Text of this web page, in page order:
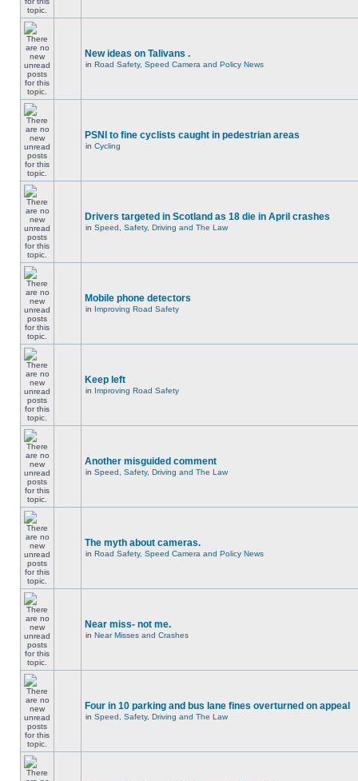
New ideas on Talivans .
in Road Safety, Speed Camera and Policy News
PSNI to fine cyclists caught in pedestrian areas
in Cycling
Drivers targeted in Scotland as 18 die in April crashes
in Speed, Safety, Driving and The Law
Mobile phone detectors
in Improving Road Safety
Keep left
in Improving Road Safety
Another misguided comment
in Speed, Safety, Driving and The Law
The myth about cameras.
in Road Safety, Speed Camera and Policy News
Near miss- not me.
in Near Misses and Crashes
Four in 10 parking and bus lane fines overturned on appeal
in Speed, Safety, Driving and The Law